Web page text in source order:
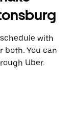
with
both. You can
Uber.